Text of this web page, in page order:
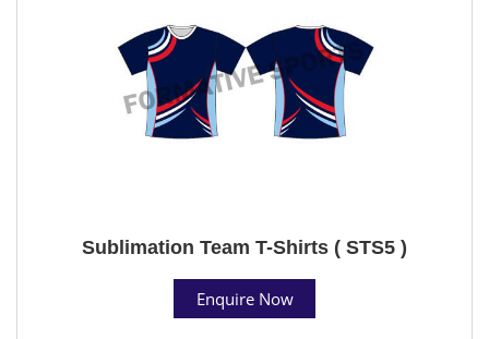
Sublimation Team T-Shirts ( STS5 )
Enquire Now